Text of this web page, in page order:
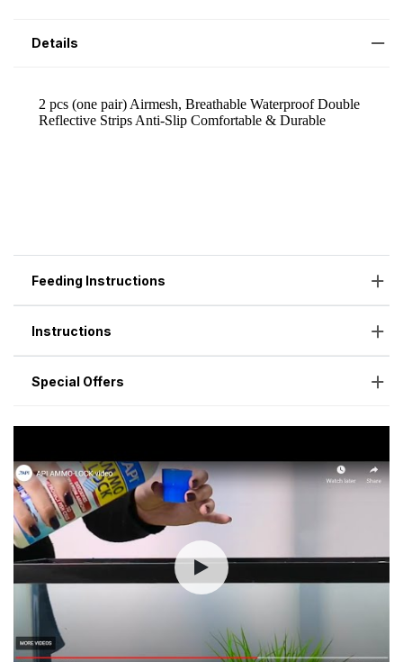
Details
Feeding Instructions
Instructions
Special Offers